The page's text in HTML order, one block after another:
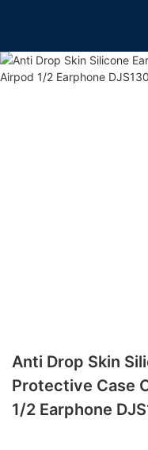
Anti Drop Skin
Protective Case
1/2 Earphone